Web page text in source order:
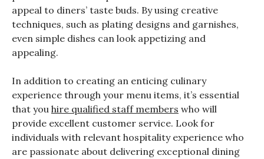
appeal to diners’ taste buds. By using creative
techniques, such as plating designs and garnishes,
even simple dishes can look appetizing and
appealing.
In addition to creating an enticing culinary
experience through your menu items, it’s essential
that you hire qualified staff members who will
provide excellent customer service. Look for
individuals with relevant hospitality experience who
are passionate about delivering exceptional dining